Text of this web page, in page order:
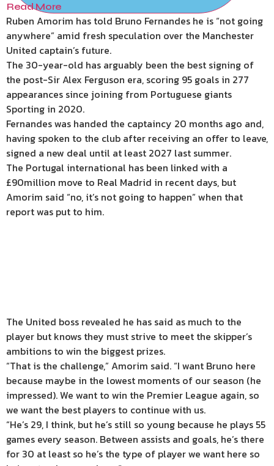
Read More
Ruben Amorim has told Bruno Fernandes he is “not going
anywhere” amid fresh speculation over the Manchester
United captain’s future.
The 30-year-old has arguably been the best signing of
the post-Sir Alex Ferguson era, scoring 95 goals in 277
appearances since joining from Portuguese giants
Sporting in 2020.
Fernandes was handed the captaincy 20 months ago and,
having spoken to the club after receiving an offer to leave,
signed a new deal until at least 2027 last summer.
The Portugal international has been linked with a
£90million move to Real Madrid in recent days, but
Amorim said “no, it’s not going to happen” when that
report was put to him.
The United boss revealed he has said as much to the
player but knows they must strive to meet the skipper’s
ambitions to win the biggest prizes.
“That is the challenge,” Amorim said. “I want Bruno here
because maybe in the lowest moments of our season (he
impressed). We want to win the Premier League again, so
we want the best players to continue with us.
“He’s 29, I think, but he’s still so young because he plays 55
games every season. Between assists and goals, he’s there
for 30 at least so he’s the type of player we want here so